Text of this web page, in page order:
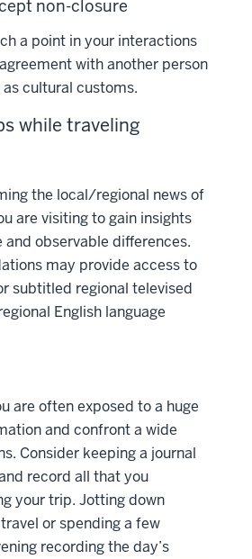
non-closure
a point in your interactions
with another person
cultural customs.
while traveling
the local/regional news of
are visiting to gain insights
observable differences.
may provide access to
subtitled regional televised
English language
are often exposed to a huge
and confront a wide
Consider keeping a journal
record all that you
your trip. Jotting down
or spending a few
recording the day’s